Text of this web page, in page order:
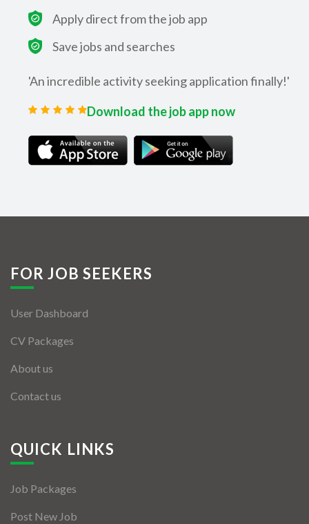
Apply direct from the job app
Save jobs and searches
'An incredible activity seeking application finally!'
Download the job app now
FOR JOB SEEKERS
User Dashboard
CV Packages
About us
Contact us
QUICK LINKS
Job Packages
Post New Job